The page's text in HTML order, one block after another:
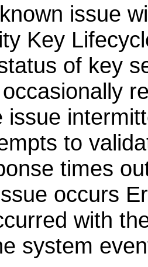
issue
Key
of key
issue
to
times
occurs
with
system